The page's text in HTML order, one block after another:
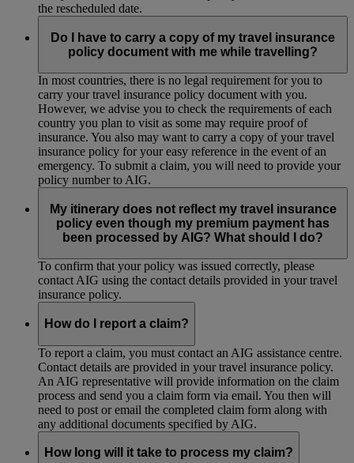
the rescheduled date.
Do I have to carry a copy of my travel insurance
policy document with me while travelling?
In most countries, there is no legal requirement for you to
carry your travel insurance policy document with you.
However, we advise you to check the requirements of each
country you plan to visit as some may require proof of
insurance. You also may want to carry a copy of your travel
insurance policy for your easy reference in the event of an
emergency. To submit a claim, you will need to provide your
policy number to AIG.
My itinerary does not reflect my travel insurance
policy even though my premium payment has
been processed by AIG? What should I do?
To confirm that your policy was issued correctly, please
contact AIG using the contact details provided in your travel
insurance policy.
How do I report a claim?
To report a claim, you must contact an AIG assistance centre.
Contact details are provided in your travel insurance policy.
An AIG representative will provide information on the claim
process and send you a claim form via email. You then will
need to post or email the completed claim form along with
any additional documents specified by AIG.
How long will it take to process my claim?